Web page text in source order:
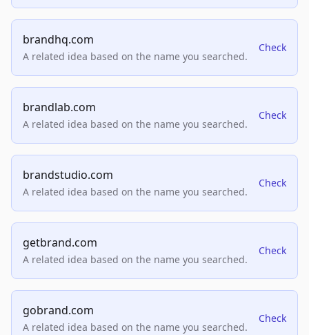
brandhq.com
A related idea based on the name you searched.
Check
brandlab.com
A related idea based on the name you searched.
Check
brandstudio.com
A related idea based on the name you searched.
Check
getbrand.com
A related idea based on the name you searched.
Check
gobrand.com
A related idea based on the name you searched.
Check